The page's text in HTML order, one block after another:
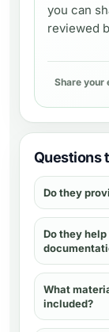
you can
reviewed
Share your
Questions
Do they
Do they
What
included?